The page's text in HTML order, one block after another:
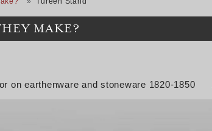
MAKE?
on earthenware and stoneware 1820-1850